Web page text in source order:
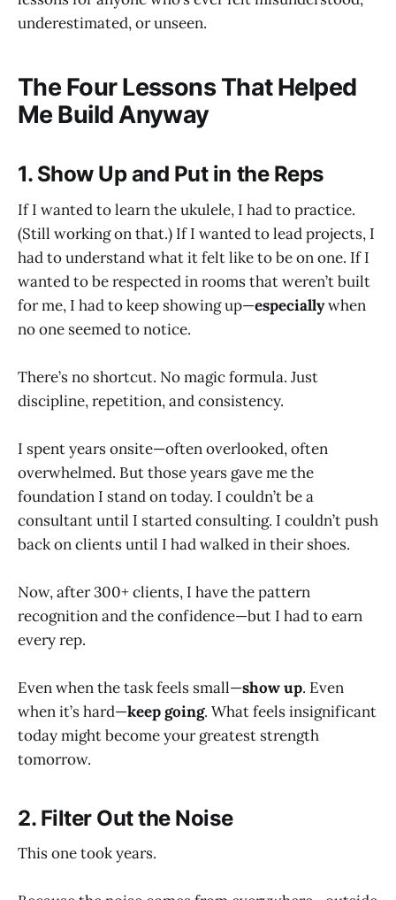
underestimated, or unseen.
The Four Lessons That Helped
Me Build Anyway
1. Show Up and Put in the Reps
If I wanted to learn the ukulele, I had to practice.
(Still working on that.) If I wanted to lead projects, I
had to understand what it felt like to be on one. If I
wanted to be respected in rooms that weren’t built
for me, I had to keep showing up—especiallywhen
no one seemed to notice.
There’s no shortcut. No magic formula. Just
discipline, repetition, and consistency.
I spent years onsite—often overlooked, often
overwhelmed. But those years gave me the
foundation I stand on today. I couldn’t be a
consultant until I started consulting. I couldn’t push
back on clients until I had walked in their shoes.
Now, after 300+ clients, I have the pattern
recognition and the confidence—but I had to earn
every rep.
Even when the task feels small—show up. Even
when it’s hard—keep going. What feels insignificant
today might become your greatest strength
tomorrow.
2. Filter Out the Noise
This one took years.